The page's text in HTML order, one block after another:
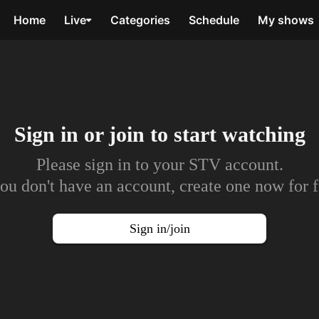
Home Live Categories Schedule My shows
Sign in or join to start watching
Please sign in to your STV account.
don't have an account, create one now for
Sign in/join